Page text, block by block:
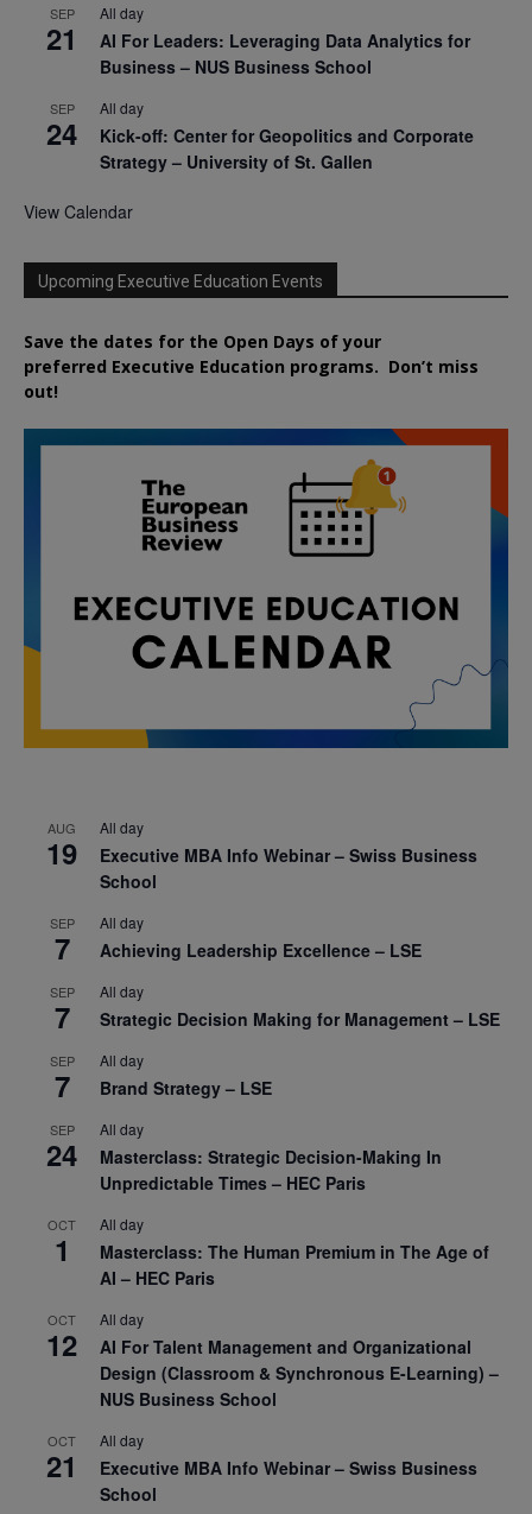
SEP
21
All day
AI For Leaders: Leveraging Data Analytics for
Business – NUS Business School
SEP
24
All day
Kick-off: Center for Geopolitics and Corporate
Strategy – University of St. Gallen
View Calendar
Upcoming Executive Education Events
Save the dates for the Open Days of your
preferred Executive Education programs. Don’t miss
out!
AUG
19
All day
Executive MBA Info Webinar – Swiss Business
School
SEP
7
All day
Achieving Leadership Excellence – LSE
SEP
7
All day
Strategic Decision Making for Management – LSE
SEP
7
All day
Brand Strategy – LSE
SEP
24
All day
Masterclass: Strategic Decision-Making In
Unpredictable Times – HEC Paris
OCT
1
All day
Masterclass: The Human Premium in The Age of
AI – HEC Paris
OCT
12
All day
AI For Talent Management and Organizational
Design (Classroom & Synchronous E-Learning) –
NUS Business School
OCT
21
All day
Executive MBA Info Webinar – Swiss Business
School